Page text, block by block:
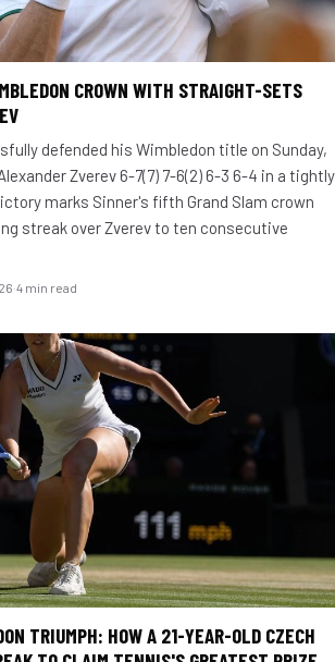
CROWN WITH STRAIGHT-SETS
defended his Wimbledon title on Sunday,
Zverev 6-7(7) 7-6(2) 6-3 6-4 in a tightly
marks Sinner's fifth Grand Slam crown
streak over Zverev to ten consecutive
·4 min read
TRIUMPH: HOW A 21-YEAR-OLD CZECH